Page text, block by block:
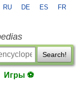
RU DE ES FR
Search!
Игры ⚽